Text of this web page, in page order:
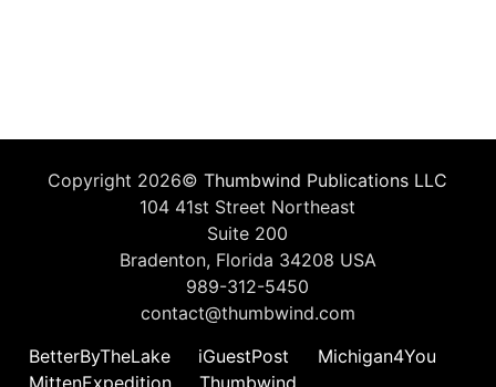
Copyright 2026©Thumbwind Publications LLC
104 41st Street Northeast
Suite 200
Bradenton, Florida 34208 USA
989-312-5450
contact@thumbwind.com
BetterByTheLake
iGuestPost
Michigan4You
MittenExpedition
Thumbwind